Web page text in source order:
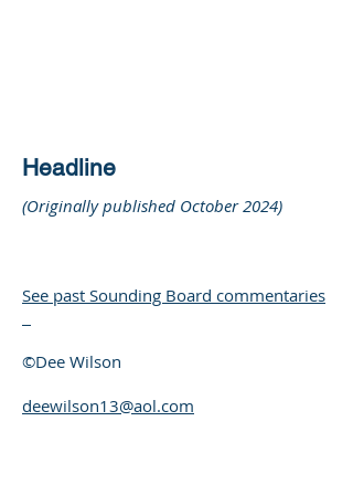
Headline
(Originally published October 2024)
See past Sounding Board commentaries
©Dee Wilson
deewilson13@aol.com